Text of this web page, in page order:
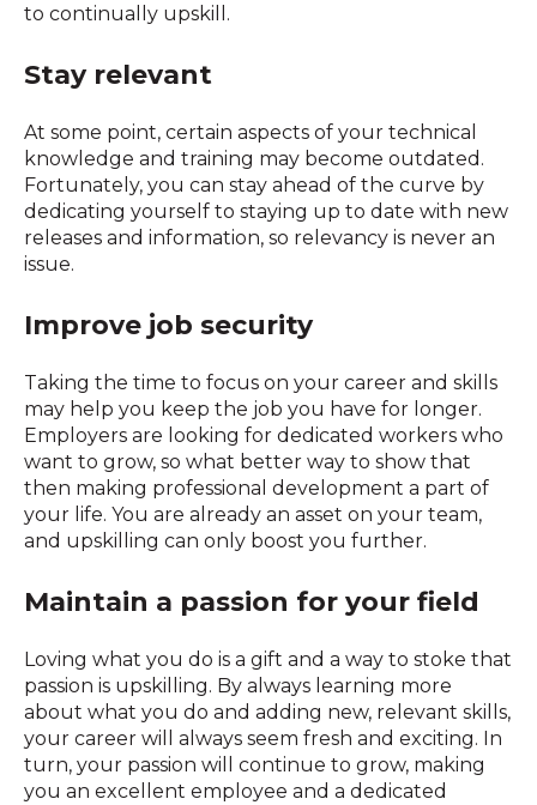
to continually upskill.
Stay relevant
At some point, certain aspects of your technical
knowledge and training may become outdated.
Fortunately, you can stay ahead of the curve by
dedicating yourself to staying up to date with new
releases and information, so relevancy is never an
issue.
Improve job security
Taking the time to focus on your career and skills
may help you keep the job you have for longer.
Employers are looking for dedicated workers who
want to grow, so what better way to show that
then making professional development a part of
your life. You are already an asset on your team,
and upskilling can only boost you further.
Maintain a passion for your field
Loving what you do is a gift and a way to stoke that
passion is upskilling. By always learning more
about what you do and adding new, relevant skills,
your career will always seem fresh and exciting. In
turn, your passion will continue to grow, making
you an excellent employee and a dedicated